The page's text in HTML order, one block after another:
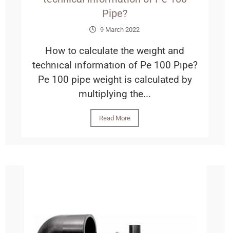
Pipe?
9 March 2022
How to calculate the weıght and
technıcal ınformatıon of Pe 100 Pıpe?
Pe 100 pipe weight is calculated by
multiplying the...
Read More